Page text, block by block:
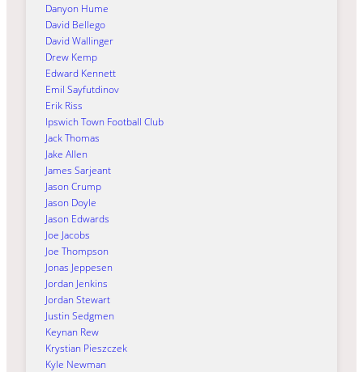
Danyon Hume
David Bellego
David Wallinger
Drew Kemp
Edward Kennett
Emil Sayfutdinov
Erik Riss
Ipswich Town Football Club
Jack Thomas
Jake Allen
James Sarjeant
Jason Crump
Jason Doyle
Jason Edwards
Joe Jacobs
Joe Thompson
Jonas Jeppesen
Jordan Jenkins
Jordan Stewart
Justin Sedgmen
Keynan Rew
Krystian Pieszczek
Kyle Newman